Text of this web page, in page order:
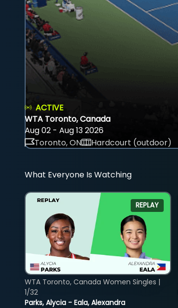
ACTIVE
WTA Toronto, Canada
Aug 02 - Aug 13 2026
Toronto, ON
Hardcourt (outdoor)
What Everyone Is Watching
REPLAY
Parks, Alycia - Eala, Alexandra
WTA Toronto, Canada Women Singles |
1/32